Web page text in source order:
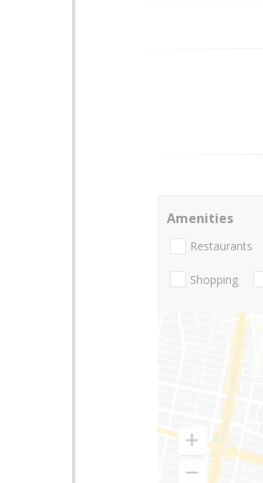
Amenities
Restaurants
Shopping